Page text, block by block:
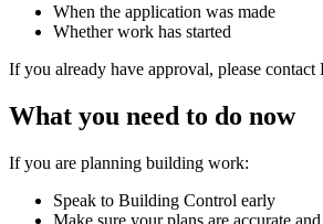
When the application was made
Whether work has started
If you already have approval, please
What you need to do now
If you are planning building work:
Speak to Building Control early
Make sure your plans are accurate